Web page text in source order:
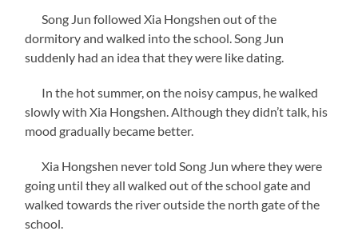
Song Jun followed Xia Hongshen out of the
dormitory and walked into the school. Song Jun
suddenly had an idea that they were like dating.
In the hot summer, on the noisy campus, he walked
slowly with Xia Hongshen. Although they didn’t talk, his
mood gradually became better.
Xia Hongshen never told Song Jun where they were
going until they all walked out of the school gate and
walked towards the river outside the north gate of the
school.